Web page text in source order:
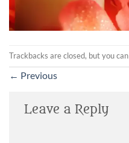
Trackbacks are closed, but you can
← Previous
Leave a Reply